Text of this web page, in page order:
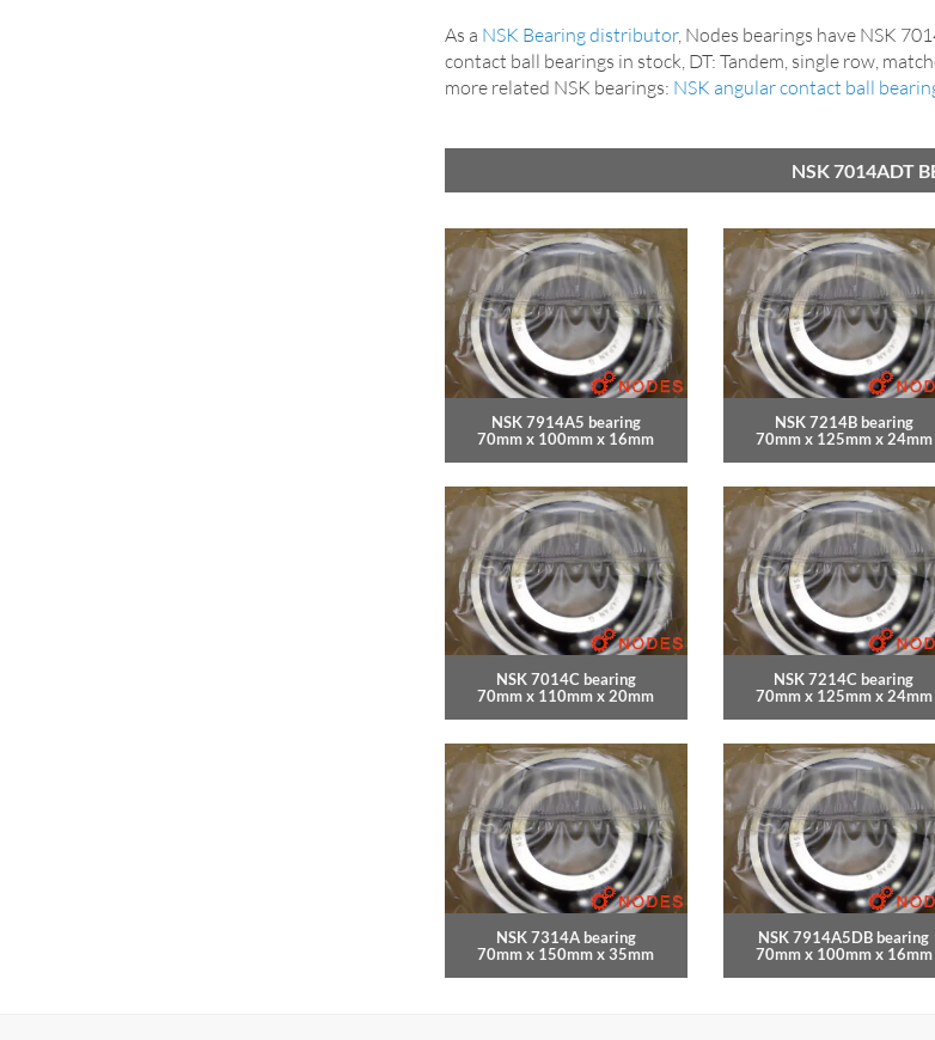
As a NSK Bearing distributor, Nodes bearings have NSK
contact ball bearings in stock, DT: Tandem, single row,
more related NSK bearings: NSK angular contact ball
NSK 7014ADT
NSK 7914A5 bearing
70mm x 100mm x 16mm
NSK 7214B bearing
70mm x 125mm x 24mm
NSK 7014C bearing
70mm x 110mm x 20mm
NSK 7214C bearing
70mm x 125mm x 24mm
NSK 7314A bearing
70mm x 150mm x 35mm
NSK 7914A5DB bearing
70mm x 100mm x 16mm